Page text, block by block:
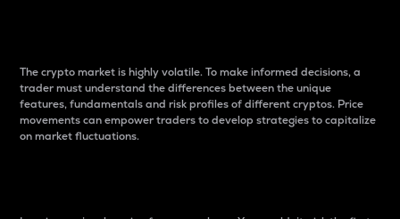
The crypto market is highly volatile. To make informed decisions, a
trader must understand the differences between the unique
features, fundamentals and risk profiles of different cryptos. Price
movements can empower traders to develop strategies to capitalize
on market fluctuations.